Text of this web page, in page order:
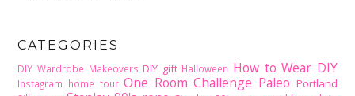
CATEGORIES
DIY Wardrobe Makeovers DIY gift Halloween How to Wear DIY
Instagram home tour One Room Challenge Paleo Portland